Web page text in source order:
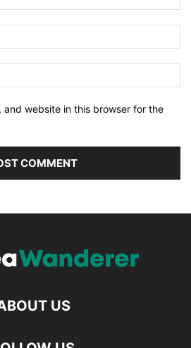
and website in this browser for the
US